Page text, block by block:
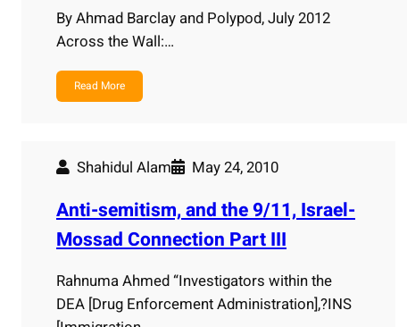
By Ahmad Barclay and Polypod, July 2012
Across the Wall:…
Read More
Shahidul Alam May 24, 2010
Anti-semitism, and the 9/11, Israel-
Mossad Connection Part III
Rahnuma Ahmed “Investigators within the
DEA [Drug Enforcement Administration],?INS